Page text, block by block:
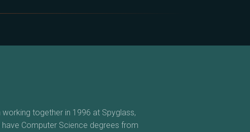
together in 1996 at Spyglass,
Computer Science degrees from